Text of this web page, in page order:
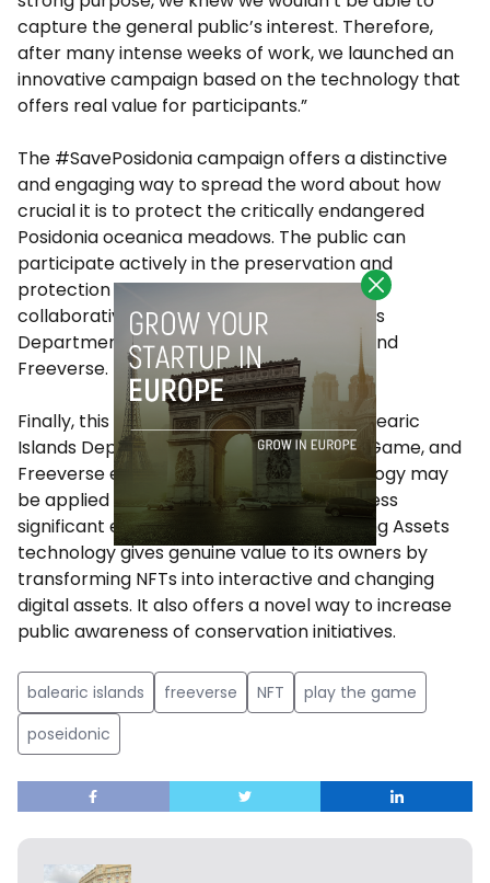
capture the general public’s interest. Therefore,
after many intense weeks of work, we launched an
innovative campaign based on the technology that
offers real value for participants.”
The #SavePosidonia campaign offers a distinctive
and engaging way to spread the word about how
crucial it is to protect the critically endangered
Posidonia oceanica meadows. The public can
participate actively in the preservation and
protection of the environment thanks to a
collaborative effort by the Balearic Islands
Department of Tourism, Play the Game, and
Freeverse.
Finally, this collaboration between the Balearic
Islands Department of Tourism, Play the Game, and
Freeverse exemplifies how digital technology may
be applied to involve the public and address
significant environmental challenges. Living Assets
technology gives genuine value to its owners by
transforming NFTs into interactive and changing
digital assets. It also offers a novel way to increase
public awareness of conservation initiatives.
balearic islands freeverse NFT
play the game
poseidonic